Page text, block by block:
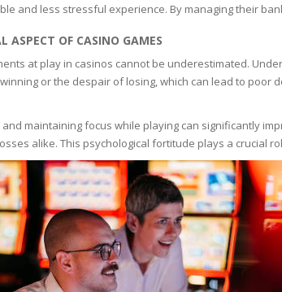
OILY SKIN
DRY SKIN
SENSITIVE SKIN
SMOOTH THE
ROUGHNESS
HYDRATION
ROSACEA-PRONE SKIN
and less stressful experience. By managing their
ASPECT OF CASINO GAMES
at play in casinos cannot be underestimated.
or the despair of losing, which can lead to
maintaining focus while playing can significantly
alike. This psychological fortitude plays a crucial